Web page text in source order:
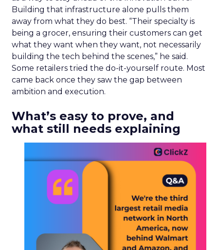
Building that infrastructure alone pulls them
away from what they do best. “Their specialty is
being a grocer, ensuring their customers can get
what they want when they want, not necessarily
building the tech behind the scenes,” he said.
Some retailers tried the do-it-yourself route. Most
came back once they saw the gap between
ambition and execution.
What’s easy to prove, and
what still needs explaining